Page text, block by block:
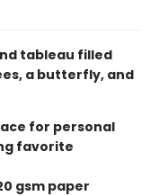
tableau filled
a butterfly, and
for personal
favorite
gsm paper